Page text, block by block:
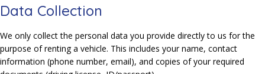
Data Collection
We only collect the personal data you provide directly to us for the
purpose of renting a vehicle. This includes your name, contact
information (phone number, email), and copies of your required